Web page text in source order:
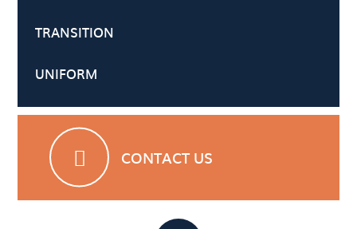
TRANSITION
UNIFORM
CONTACT US